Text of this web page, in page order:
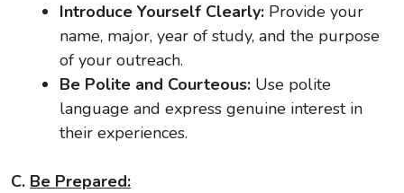
Introduce Yourself Clearly: Provide your
name, major, year of study, and the purpose
of your outreach.
Be Polite and Courteous: Use polite
language and express genuine interest in
their experiences.
C. Be Prepared: